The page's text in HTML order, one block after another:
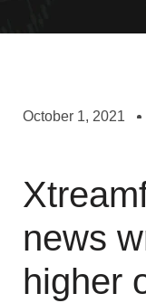
October 1, 2021
news
higher